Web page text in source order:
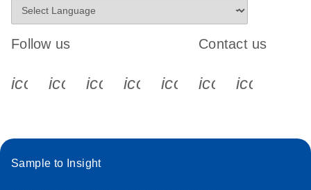
Follow us
icon_0340_cc_gen_x-s
icon_0066_linkedin-s
icon_0064_facebook-s
icon_0065_instagram-s
Contact us
Sample to Insight